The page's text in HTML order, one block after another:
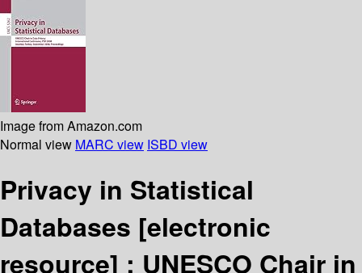
Image from Amazon.com
Normal view MARC view ISBD view
Privacy in Statistical
Databases [electronic
resource] : UNESCO Chair in